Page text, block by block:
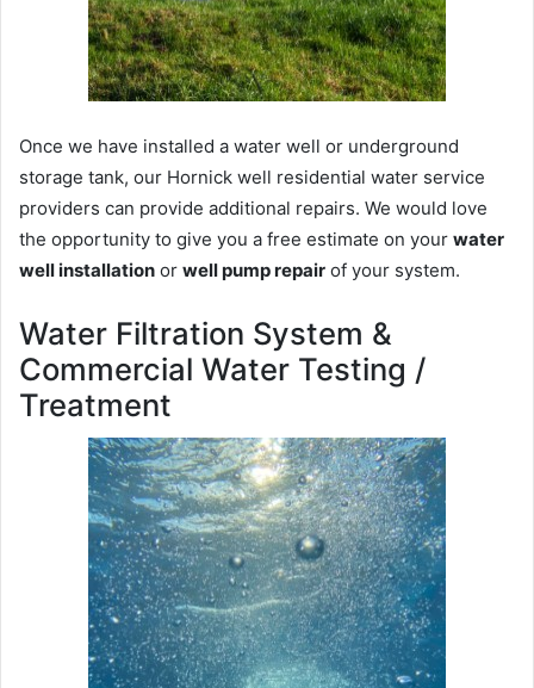
Once we have installed a water well or underground
storage tank, our Hornick well residential water service
providers can provide additional repairs. We would love
the opportunity to give you a free estimate on your water
well installation or well pump repair of your system.
Water Filtration System &
Commercial Water Testing /
Treatment